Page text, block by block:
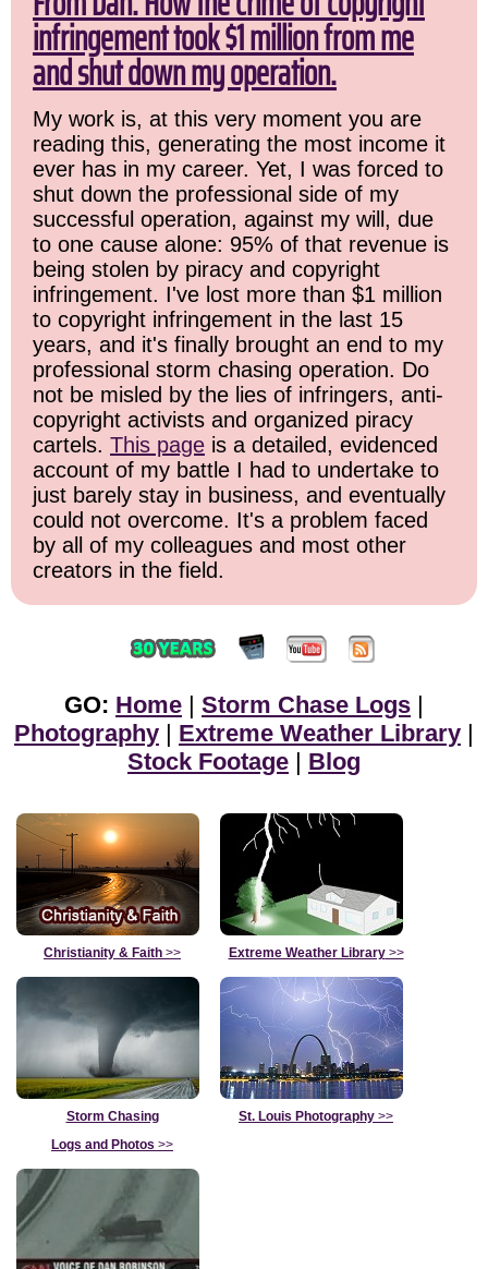
infringement took $1 million from me
and shut down my operation.
My work is, at this very moment you are
reading this, generating the most income it
ever has in my career. Yet, I was forced to
shut down the professional side of my
successful operation, against my will, due
to one cause alone: 95% of that revenue is
being stolen by piracy and copyright
infringement. I've lost more than $1 million
to copyright infringement in the last 15
years, and it's finally brought an end to my
professional storm chasing operation. Do
not be misled by the lies of infringers, anti-
copyright activists and organized piracy
cartels. This page is a detailed, evidenced
account of my battle I had to undertake to
just barely stay in business, and eventually
could not overcome. It's a problem faced
by all of my colleagues and most other
creators in the field.
GO: Home | Storm Chase Logs |
Photography | Extreme Weather Library |
Stock Footage | Blog
Christianity & Faith >> Extreme Weather Library>>
Storm Chasing
Logs and Photos >>
St. Louis Photography >>